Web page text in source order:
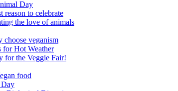
Day
reason to celebrate
the love of animals
choose veganism
for Hot Weather
for the Veggie Fair!
food
Day